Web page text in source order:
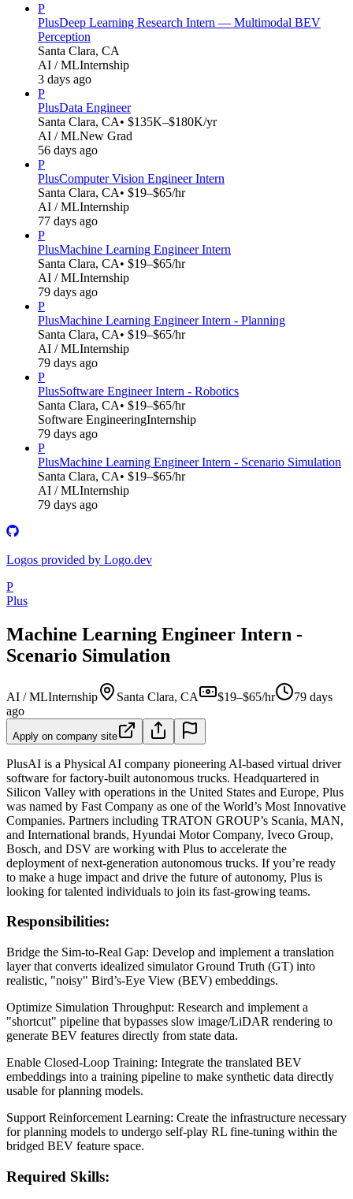
P
PlusDeep Learning Research Intern — Multimodal BEV
Perception
Santa Clara, CA
AI / MLInternship
3 days ago
P
PlusData Engineer
Santa Clara, CA• $135K–$180K/yr
AI / MLNew Grad
56 days ago
P
PlusComputer Vision Engineer Intern
Santa Clara, CA• $19–$65/hr
AI / MLInternship
77 days ago
P
PlusMachine Learning Engineer Intern
Santa Clara, CA• $19–$65/hr
AI / MLInternship
79 days ago
P
PlusMachine Learning Engineer Intern - Planning
Santa Clara, CA• $19–$65/hr
AI / MLInternship
79 days ago
P
PlusSoftware Engineer Intern - Robotics
Santa Clara, CA• $19–$65/hr
Software EngineeringInternship
79 days ago
P
PlusMachine Learning Engineer Intern - Scenario Simulation
Santa Clara, CA• $19–$65/hr
AI / MLInternship
79 days ago
Logos provided by Logo.dev
P
Plus
Machine Learning Engineer Intern -
Scenario Simulation
AI / MLInternship Santa Clara, CA $19–$65/hr
79 days
ago
Apply on company site
PlusAI is a Physical AI company pioneering AI-based virtual driver
software for factory-built autonomous trucks. Headquartered in
Silicon Valley with operations in the United States and Europe, Plus
was named by Fast Company as one of the World’s Most Innovative
Companies. Partners including TRATON GROUP’s Scania, MAN,
and International brands, Hyundai Motor Company, Iveco Group,
Bosch, and DSV are working with Plus to accelerate the
deployment of next-generation autonomous trucks. If you’re ready
to make a huge impact and drive the future of autonomy, Plus is
looking for talented individuals to join its fast-growing teams.
Responsibilities:
Bridge the Sim-to-Real Gap: Develop and implement a translation
layer that converts idealized simulator Ground Truth (GT) into
realistic, "noisy" Bird’s-Eye View (BEV) embeddings.
Optimize Simulation Throughput: Research and implement a
"shortcut" pipeline that bypasses slow image/LiDAR rendering to
generate BEV features directly from state data.
Enable Closed-Loop Training: Integrate the translated BEV
embeddings into a training pipeline to make synthetic data directly
usable for planning models.
Support Reinforcement Learning: Create the infrastructure necessary
for planning models to undergo self-play RL fine-tuning within the
bridged BEV feature space.
Required Skills: